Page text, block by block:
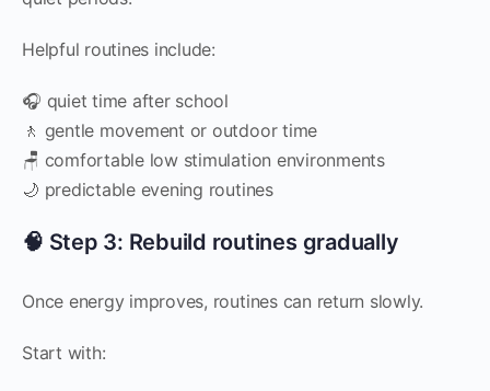
Helpful routines include:
🎧 quiet time after school
🚶 gentle movement or outdoor time
🪑 comfortable low stimulation environments
🌙 predictable evening routines
🧠 Step 3: Rebuild routines gradually
Once energy improves, routines can return slowly.
Start with: